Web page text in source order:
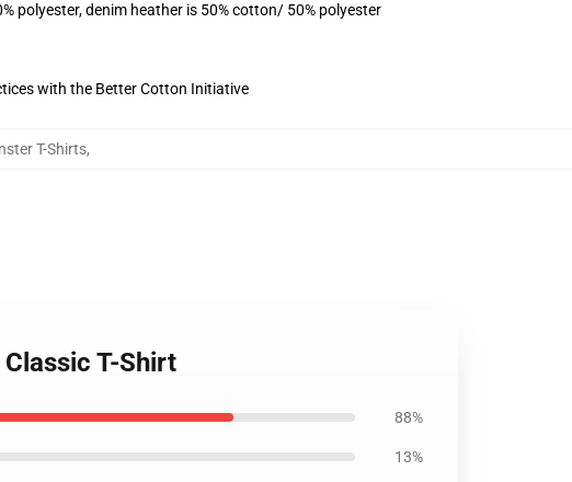
polyester, denim heather is 50% cotton/ 50% polyester
with the Better Cotton Initiative
T-Shirts,
Classic T-Shirt
88%
13%